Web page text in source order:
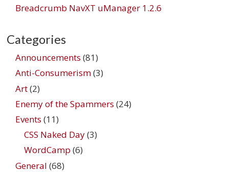
Breadcrumb NavXT uManager 1.2.6
Categories
Announcements (81)
Anti-Consumerism(3)
Art(2)
Enemy of the Spammers (24)
Events (11)
CSS Naked Day(3)
WordCamp (6)
General (68)